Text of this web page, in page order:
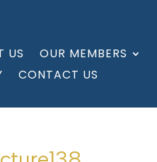
US OUR MEMBERS
CONTACT US